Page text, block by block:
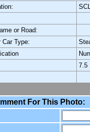
or Road:
Car Type:
7.5
For This Photo: